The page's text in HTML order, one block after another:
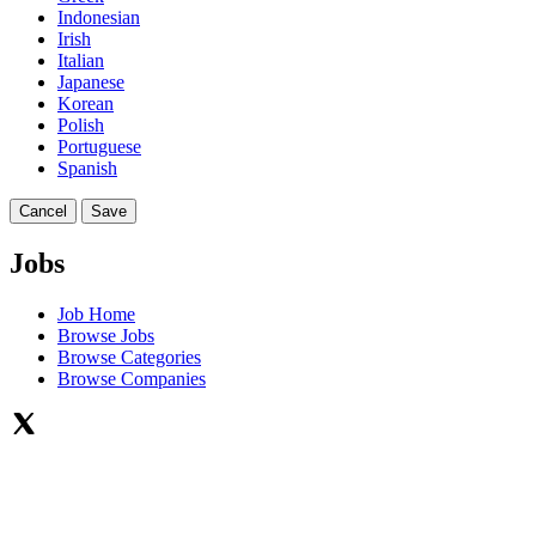
Indonesian
Irish
Italian
Japanese
Korean
Polish
Portuguese
Spanish
Cancel Save
Jobs
Job Home
Browse Jobs
Browse Categories
Browse Companies